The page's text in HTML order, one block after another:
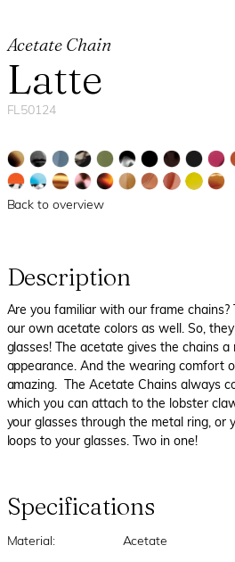
Acetate Chain
Latte
FL50124
Back to overview
Description
Are you familiar with our frame chains?
our own acetate colors as well. So,
glasses! The acetate gives the chains a
appearance. And the wearing comfort
amazing. The Acetate Chains always
which you can attach to the lobster
your glasses through the metal ring, or
loops to your glasses. Two in one!
Specifications
Material: Acetate